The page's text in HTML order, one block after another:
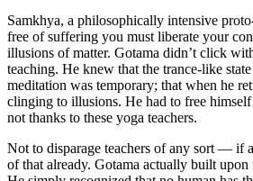
Samkhya, a philosophically intensive
free of suffering you must liberate your
illusions of matter. Gotama didn’t click
teaching. He knew that the trance-like
meditation was temporary; that when he
clinging to illusions. He had to free
not thanks to these yoga teachers.
Not to disparage teachers of any sort — if
of that already. Gotama actually built upon